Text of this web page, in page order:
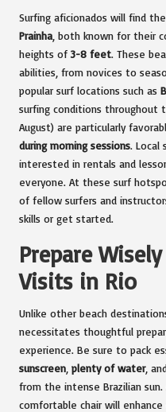
Surfing aficionados will find
Prainha , both known for their
heights of 3-8 feet. These
abilities, from novices to
popular surf locations such as
surfing conditions throughout
August) are particularly
during morning sessions. Local
interested in rentals and
everyone. At these surf
of fellow surfers and
skills or get started.
Prepare
Visits in Rio
Unlike other beach
necessitates thoughtful
experience. Be sure to pack
sunscreen plenty of water,
from the intense Brazilian sun.
comfortable chair will